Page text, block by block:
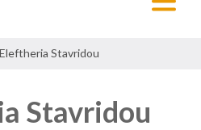
Stavridou
Stavridou